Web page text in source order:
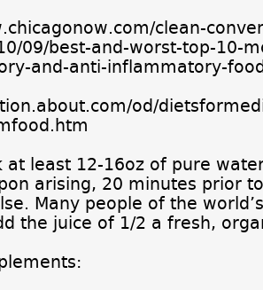
clean-
09/best-and-worst-top-10-
and-anti-inflammatory-
od/
at least 12-16oz of pure
arising, 20 minutes prior
Many people of the
the juice of 1/2 a fresh,